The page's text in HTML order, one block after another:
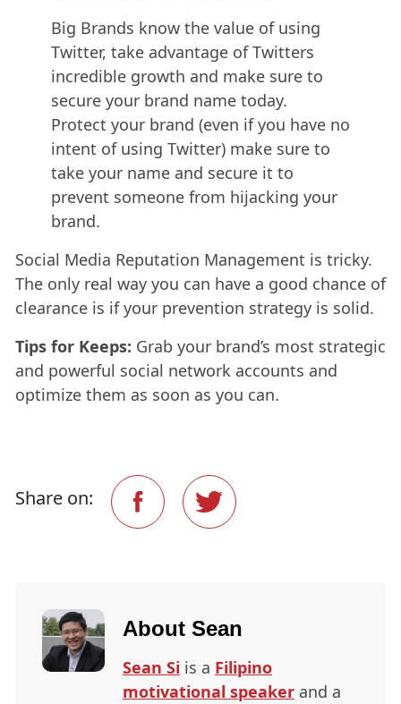
Big Brands know the value of using
Twitter, take advantage of Twitters
incredible growth and make sure to
secure your brand name today.
Protect your brand (even if you have no
intent of using Twitter) make sure to
take your name and secure it to
prevent someone from hijacking your
brand.
Social Media Reputation Management is tricky.
The only real way you can have a good chance of
clearance is if your prevention strategy is solid.
Tips for Keeps: Grab your brand’s most strategic
and powerful social network accounts and
optimize them as soon as you can.
Share on:
About Sean
Sean Si is a Filipino
motivational speaker and a